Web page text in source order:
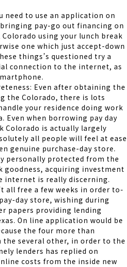
need to use an application on
pay-go out financing on
using your lunch break
one which just accept-down
things’s questioned try a
connection to the internet, as
Even after obtaining the
the Colorado, there is lots
your residence doing work
Even when borrowing pay day
Colorado is actually largely
all people will feel at ease
genuine purchase-day store.
personally protected from the
goodness, acquiring investment
internet is really discerning.
all free a few weeks in order to-
day store, wishing during
papers providing lending
On line application would be
the four more than
several other, in order to the
lenders has replied on
costs from the inside new